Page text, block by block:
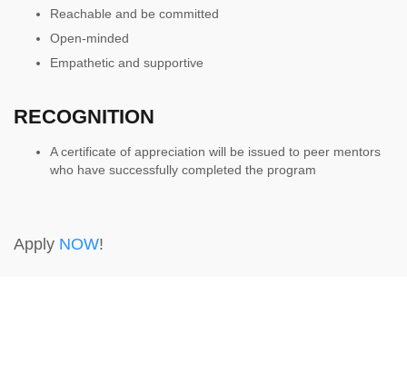
Reachable and be committed
Open-minded
Empathetic and supportive
RECOGNITION
A certificate of appreciation will be issued to peer mentors
who have successfully completed the program
Apply NOW!